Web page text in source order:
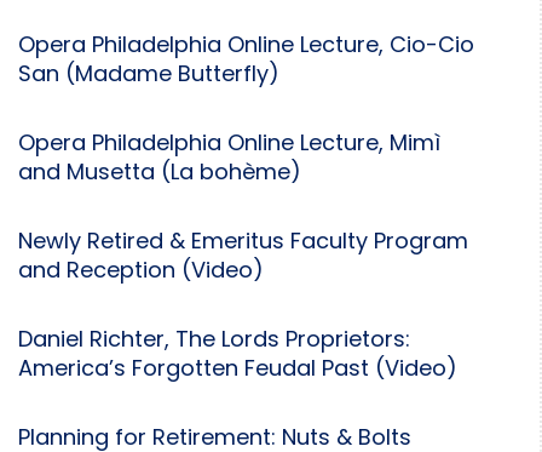
Opera Philadelphia Online Lecture, Cio-Cio
San (Madame Butterfly)
Opera Philadelphia Online Lecture, Mimì
and Musetta (La bohème)
Newly Retired & Emeritus Faculty Program
and Reception (Video)
Daniel Richter, The Lords Proprietors:
America’s Forgotten Feudal Past (Video)
Planning for Retirement: Nuts & Bolts